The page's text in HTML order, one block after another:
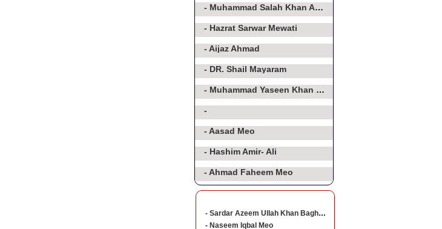
- Muhammad Salah Khan Athar
- Hazrat Sarwar Mewati
- Aijaz Ahmad
- DR. Shail Mayaram
- Muhammad Yaseen Khan Baghorvi Meo
-
- Aasad Meo
- Hashim Amir- Ali
- Ahmad Faheem Meo
- Sardar Azeem Ullah Khan Baghorvi
- Naseem Iqbal Meo